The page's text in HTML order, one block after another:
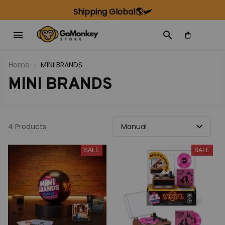
Shipping Global🌎🛩️
Home MINI BRANDS
MINI BRANDS
4 Products
SALE SALE